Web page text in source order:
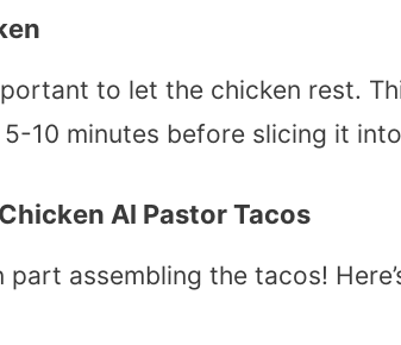
to let the chicken rest.
10 minutes before slicing it
Al Pastor Tacos
assembling the tacos!